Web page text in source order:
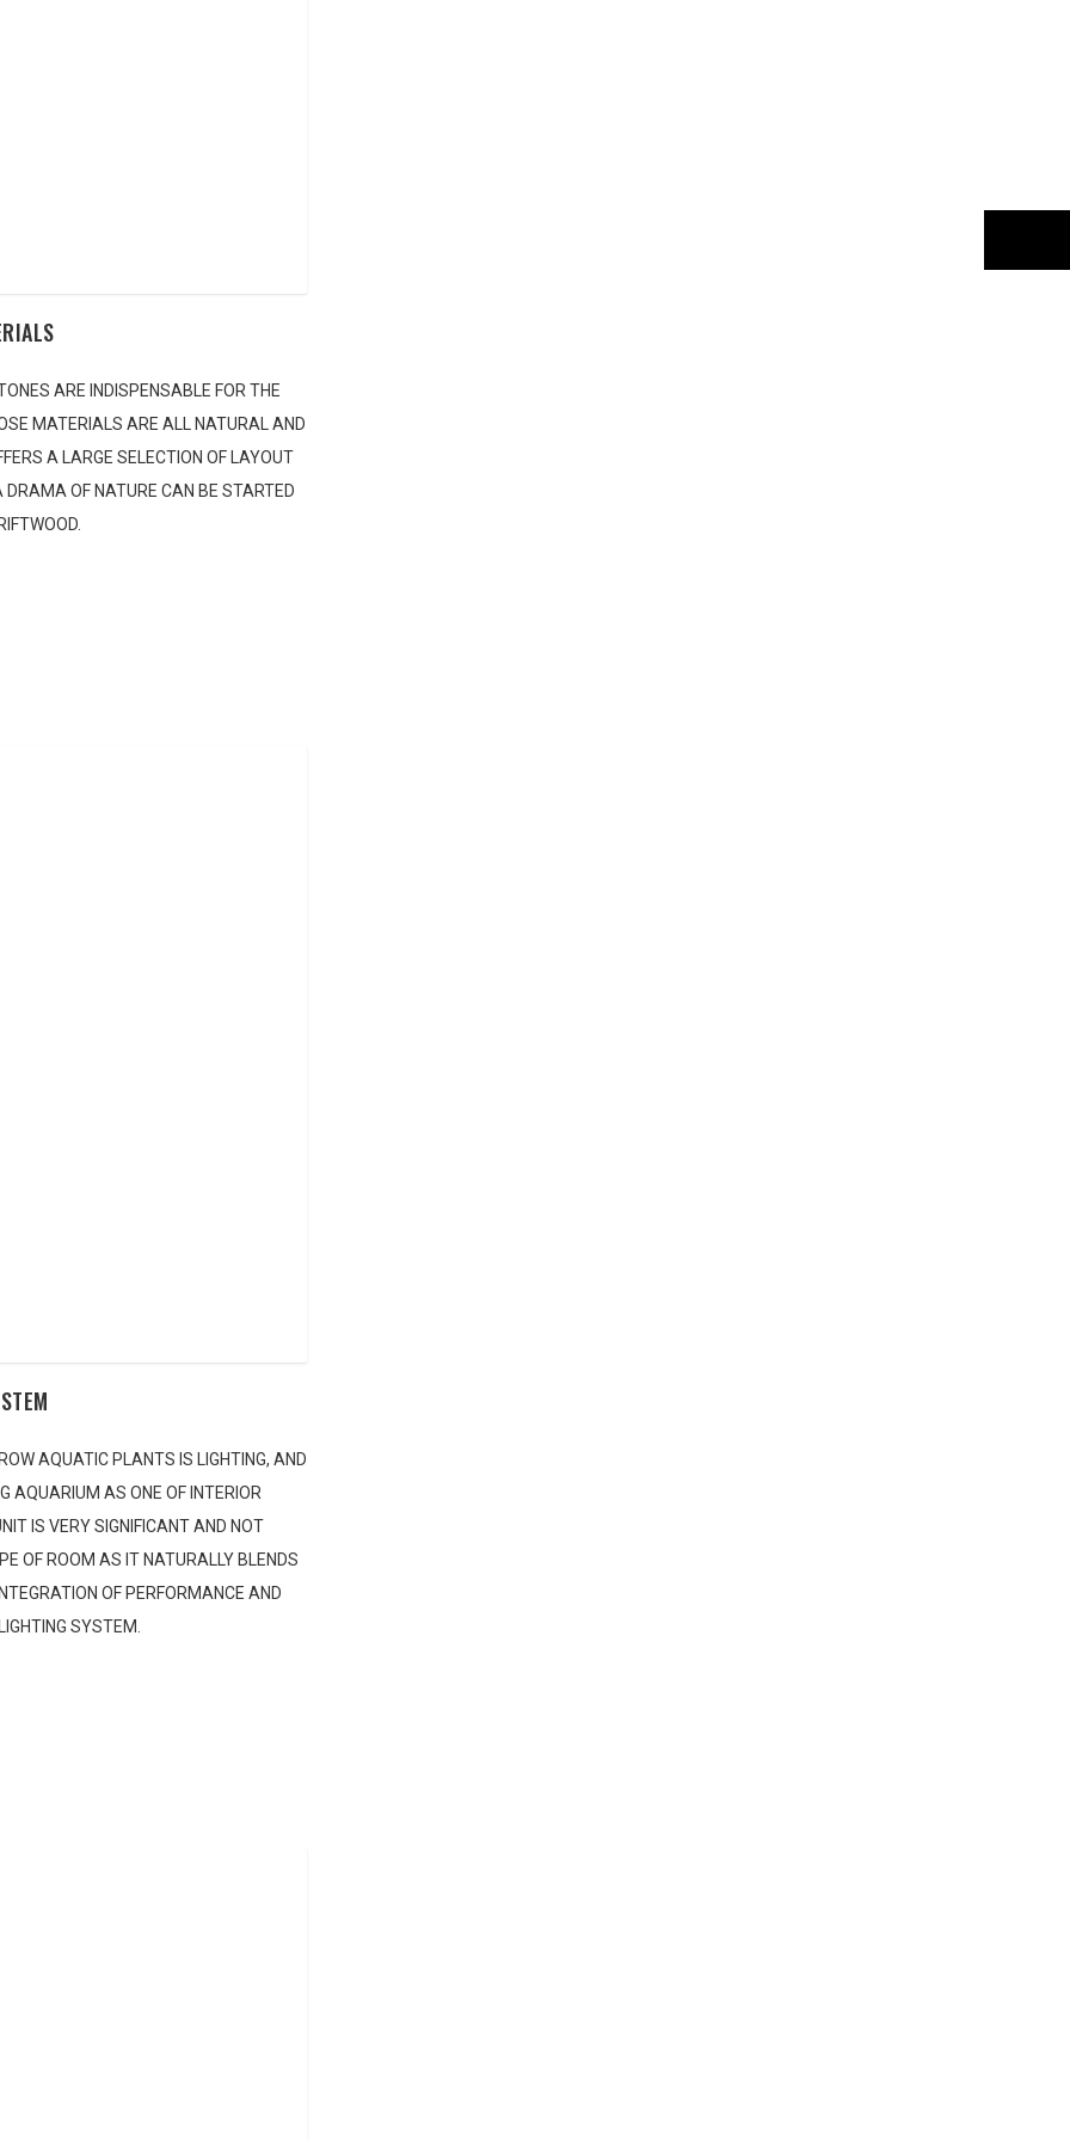
ARE INDISPENSABLE FOR THE
MATERIALS ARE ALL NATURAL AND
A LARGE SELECTION OF LAYOUT
OF NATURE CAN BE STARTED
AQUATIC PLANTS IS LIGHTING, AND
AQUARIUM AS ONE OF INTERIOR
IS VERY SIGNIFICANT AND NOT
OF ROOM AS IT NATURALLY BLENDS
OF PERFORMANCE AND
SYSTEM.
CONTEST
and additives for the entire year.